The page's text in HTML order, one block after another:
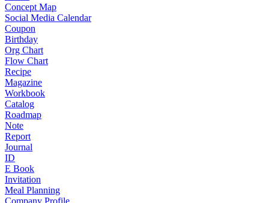
Concept Map
Social Media Calendar
Coupon
Birthday
Org Chart
Flow Chart
Recipe
Magazine
Workbook
Catalog
Roadmap
Note
Report
Journal
ID
E Book
Invitation
Meal Planning
Company Profile